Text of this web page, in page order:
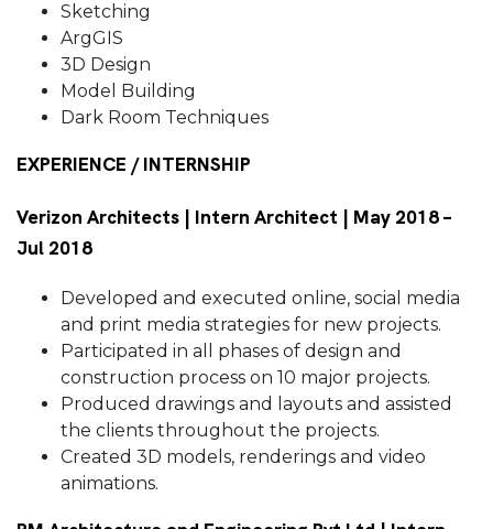
Sketching
ArgGIS
3D Design
Model Building
Dark Room Techniques
EXPERIENCE / INTERNSHIP
Verizon Architects | Intern Architect | May 2018 –
Jul 2018
Developed and executed online, social media
and print media strategies for new projects.
Participated in all phases of design and
construction process on 10 major projects.
Produced drawings and layouts and assisted
the clients throughout the projects.
Created 3D models, renderings and video
animations.